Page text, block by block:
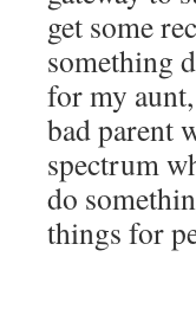
get some
something
for my
bad parent
spectrum
do
things for